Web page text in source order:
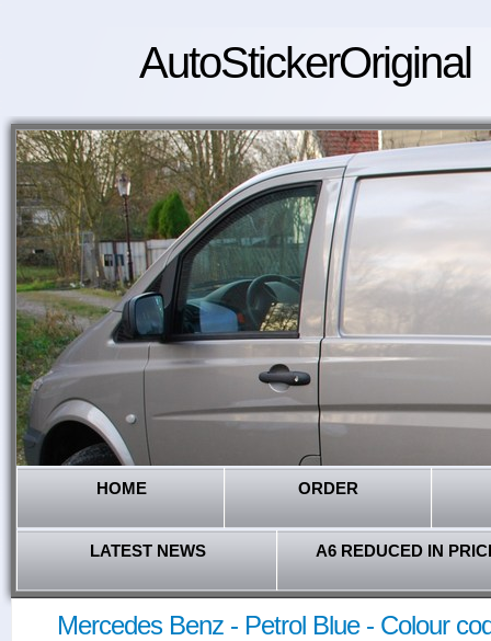
AutoStickerOriginal
HOME ORDER
LATEST NEWS A6 REDUCED IN
Mercedes Benz - Petrol Blue - Colour